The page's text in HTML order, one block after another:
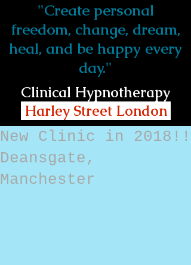
"Create personal
freedom, change, dream,
heal, and be happy every
day."
Clinical Hypnotherapy
Harley Street London
New Clinic in 2018!!
Deansgate,
Manchester